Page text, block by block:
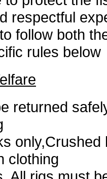
respectful
follow both
rules below
returned
clothing